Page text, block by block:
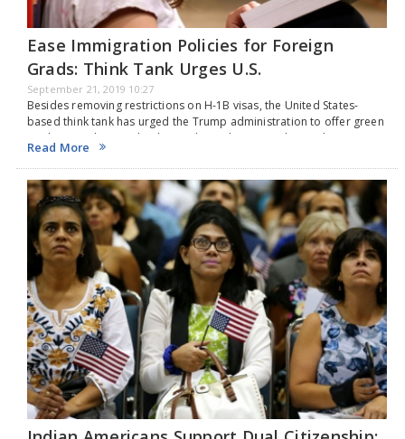
Ease Immigration Policies for Foreign
Grads: Think Tank Urges U.S.
September 21, 2019 10:27
Besides removing restrictions on H-1B visas, the United States-
based think tank has urged the Trump administration to offer green
cards to students with advanced U.S. degrees to boost the country’s
effort to compete against China …
Read More